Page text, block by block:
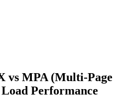
vs MPA (Multi-Page
Performance